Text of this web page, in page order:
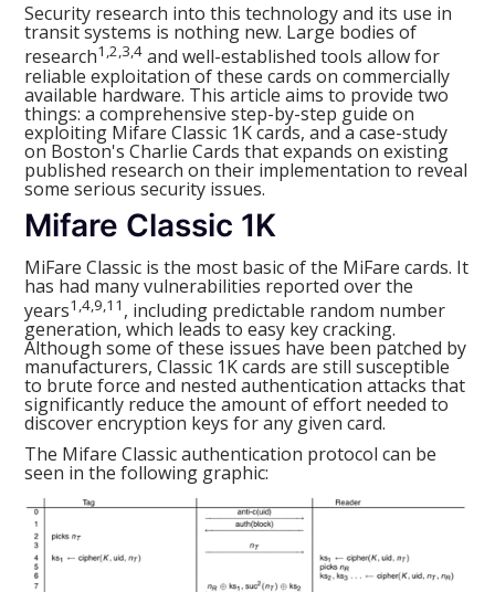
Security research into this technology and its use in
transit systems is nothing new. Large bodies of
research1,2,3,4 and well-established tools allow for
reliable exploitation of these cards on commercially
available hardware. This article aims to provide two
things: a comprehensive step-by-step guide on
exploiting Mifare Classic 1K cards, and a case-study
on Boston's Charlie Cards that expands on existing
published research on their implementation to reveal
some serious security issues.
Mifare Classic 1K
MiFare Classic is the most basic of the MiFare cards. It
has had many vulnerabilities reported over the
years1,4,9,11 , including predictable random number
generation, which leads to easy key cracking.
Although some of these issues have been patched by
manufacturers, Classic 1K cards are still susceptible
to brute force and nested authentication attacks that
significantly reduce the amount of effort needed to
discover encryption keys for any given card.
The Mifare Classic authentication protocol can be
seen in the following graphic: